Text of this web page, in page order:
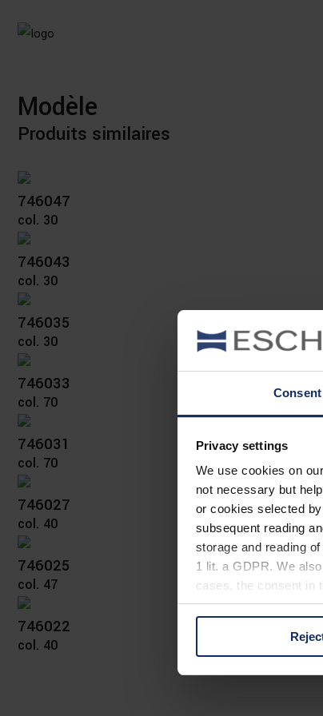
Consent
Privacy settings
We use cookies on
not necessary but
or cookies selected
subsequent reading
storage and reading
1 lit. a GDPR. We
cases, the consent in
You can consent to
Modèle
Produits similaires
746047
col. 30
746043
col. 30
746035
col. 30
746033
col. 70
746031
col. 70
746027
col. 40
746025
col. 47
746022
col. 40